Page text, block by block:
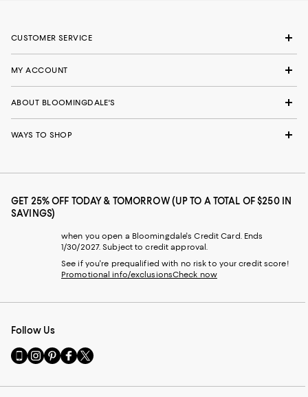
CUSTOMER SERVICE
MY ACCOUNT
ABOUT BLOOMINGDALE'S
WAYS TO SHOP
GET 25% OFF TODAY & TOMORROW (UP TO A TOTAL OF $250 IN
SAVINGS)
when you open a Bloomingdale's Credit Card. Ends
1/30/2027. Subject to credit approval.
See if you're prequalified with no risk to your credit score!
Promotional info/exclusionsCheck now
Follow Us
Go
to
Mobile
Visit
us
Instagram
Visit
us
Pinterest
Visit
us
Facebook
Visit
us
Twitter